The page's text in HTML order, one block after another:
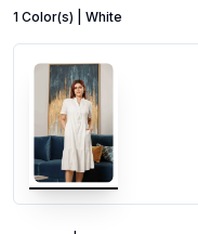
1 Color(s) | White